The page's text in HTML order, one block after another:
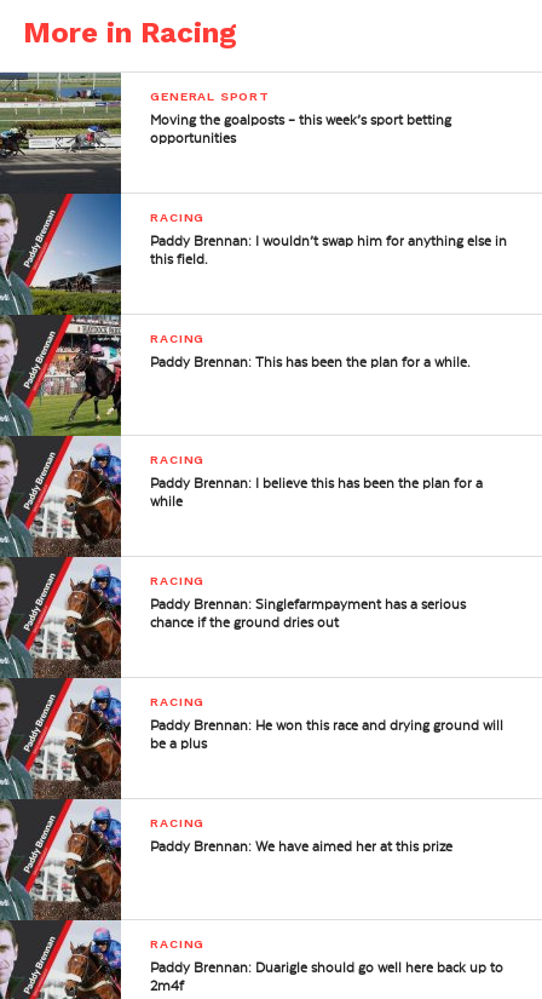
More in Racing
GENERAL SPORT
Moving the goalposts – this week’s sport betting
opportunities
RACING
Paddy Brennan: I wouldn’t swap him for anything else in
this field.
RACING
Paddy Brennan: This has been the plan for a while.
RACING
Paddy Brennan: I believe this has been the plan for a
while
RACING
Paddy Brennan: Singlefarmpayment has a serious
chance if the ground dries out
RACING
Paddy Brennan: He won this race and drying ground will
be a plus
RACING
Paddy Brennan: We have aimed her at this prize
RACING
Paddy Brennan: Duarigle should go well here back up to
2m4f